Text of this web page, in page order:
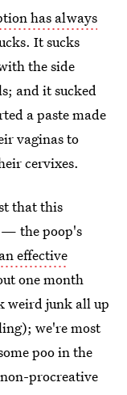
has always
It sucks
the side
and it sucked
a paste made
vaginas to
cervixes.
that this
— the poop's
an effective
one month
weird junk all up
we're most
poo in the
procreative